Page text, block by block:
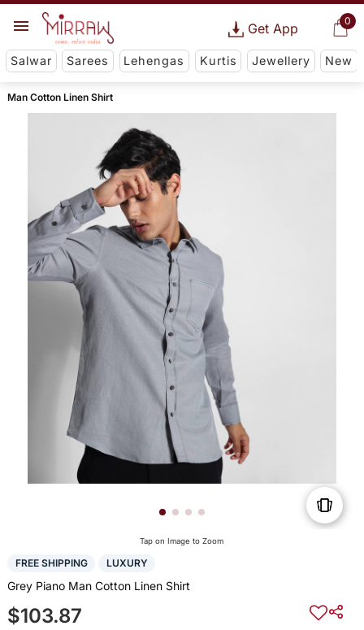
0
Get App
Salwar Sarees Lehengas Kurtis Jewellery New
Man Cotton Linen Shirt
Tap on Image to Zoom
FREE SHIPPING LUXURY
Grey Piano Man Cotton Linen Shirt
$103.87